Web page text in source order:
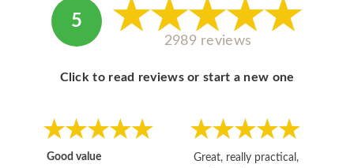
5
2989 reviews
Click to read reviews or start a new one
Good value
Great, really practical,